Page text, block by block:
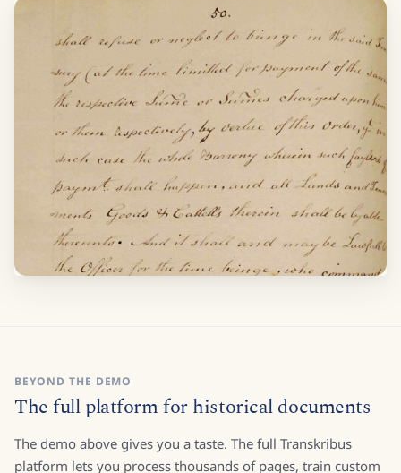
BEYOND THE DEMO
The full platform for historical documents
The demo above gives you a taste. The full Transkribus
platform lets you process thousands of pages, train custom